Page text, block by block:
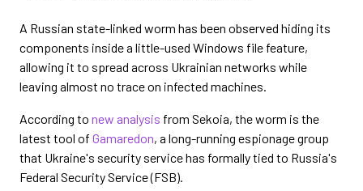
A Russian state-linked worm has been observed hiding its
components inside a little-used Windows file feature,
allowing it to spread across Ukrainian networks while
leaving almost no trace on infected machines.
According to new analysis from Sekoia, the worm is the
latest tool of Gamaredon, a long-running espionage group
that Ukraine's security service has formally tied to Russia's
Federal Security Service (FSB).